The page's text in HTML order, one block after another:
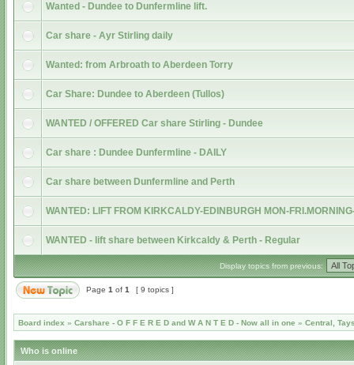
Wanted - Dundee to Dunfermline lift.
Car share - Ayr Stirling daily
Wanted: from Arbroath to Aberdeen Torry
Car Share: Dundee to Aberdeen (Tullos)
WANTED / OFFERED Car share Stirling - Dundee
Car share : Dundee Dunfermline - DAILY
Car share between Dunfermline and Perth
WANTED: LIFT FROM KIRKCALDY-EDINBURGH MON-
WANTED - lift share between Kirkcaldy & Perth - Regular
Display topics from previous:
Page 1 of 1 [ 9 topics ]
Board index » Carshare - O F F E R E D and W A N T E D - Now all in one » Central,
Who is online